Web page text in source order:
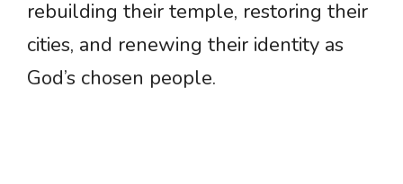
rebuilding their temple, restoring their
cities, and renewing their identity as
God’s chosen people.